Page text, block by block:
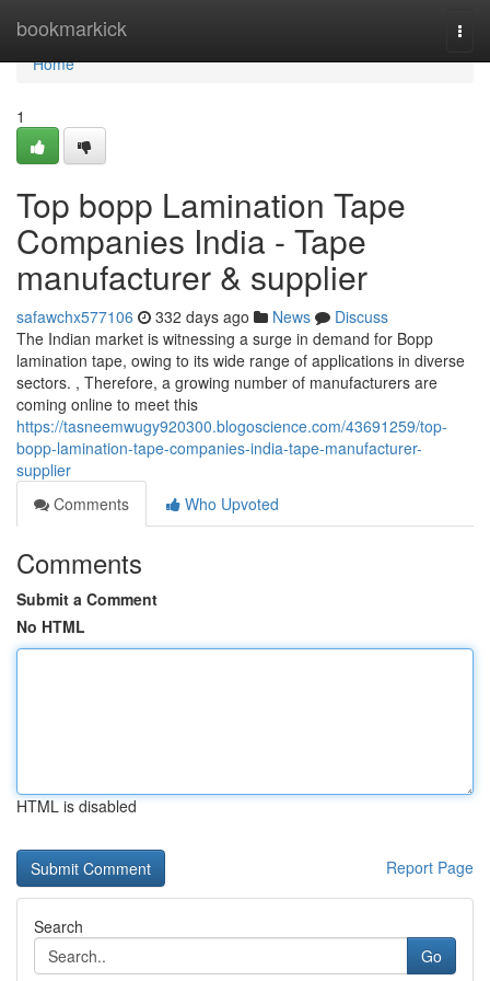
bookmarkick
Home
Home
1
Top bopp Lamination Tape
Companies India - Tape
manufacturer & supplier
safawchx577106 332 days ago News
Discuss
The Indian market is witnessing a surge in demand for Bopp
lamination tape, owing to its wide range of applications in diverse
sectors. , Therefore, a growing number of manufacturers are
coming online to meet this
https://tasneemwugy920300.blogoscience.com/43691259/top-
bopp-lamination-tape-companies-india-tape-manufacturer-
supplier
Comments
Who Upvoted
Comments
Submit a Comment
No HTML
HTML is disabled
Report Page
Search
Go